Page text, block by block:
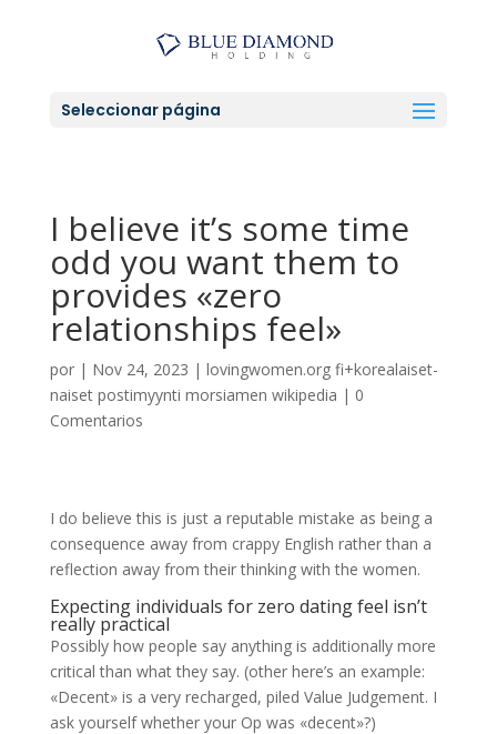
Seleccionar página
I believe it’s some time
odd you want them to
provides «zero
relationships feel»
por | Nov 24, 2023 | lovingwomen.org fi+korealaiset-
naiset postimyynti morsiamen wikipedia | 0
Comentarios
I do believe this is just a reputable mistake as being a
consequence away from crappy English rather than a
reflection away from their thinking with the women.
Expecting individuals for zero dating feel isn’t
really practical
Possibly how people say anything is additionally more
critical than what they say. (other here’s an example:
«Decent» is a very recharged, piled Value Judgement. I
ask yourself whether your Op was «decent»?)